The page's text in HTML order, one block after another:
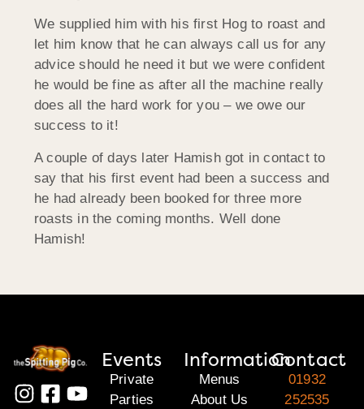
We supplied him with his first Hog to roast and
let him know that he can always call us for any
advice should he need it but we were confident
he would be fine as after all the machine really
does all the hard work for you – we owe our
success to it!
A couple of days later Hamish got in contact to
say that his first event had been a success and
he had already been booked for three more
roasts in the coming months. Well done
Hamish!
Events
Private
Parties
Information
Menus
About Us
Contact
01932
252535